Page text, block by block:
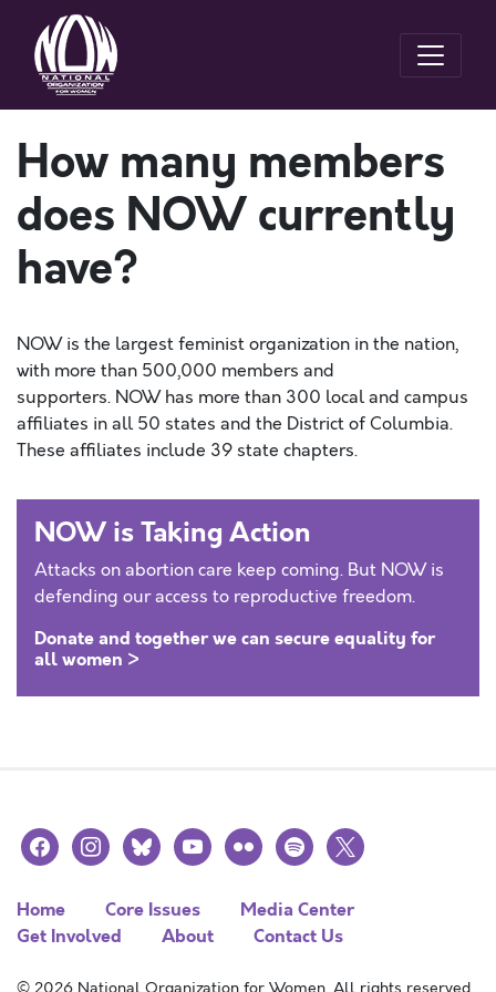
How many members
does NOW currently
have?
NOWis the largest feminist organization in the nation,
with more than 500,000 members and
supporters. NOWhas more than 300 local and campus
affiliates in all 50 states and the District of Columbia.
These affiliates include 39 state chapters.
NOW is Taking Action
Attacks on abortion care keep coming. But NOW is
defending our access to reproductive freedom.
Donate and together we can secure equality for
all women >
facebookinstagramblueskyyoutubeflickr spotify
x
Home Core Issues
Media Center
Get Involved
About Contact Us
© 2026 National Organization for Women. All rights reserved.